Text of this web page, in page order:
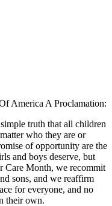
America A Proclamation:
truth that all children
who they are or
of opportunity are the
and boys deserve, but
Care Month, we recommit
sons, and we reaffirm
for everyone, and no
their own.